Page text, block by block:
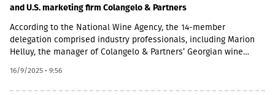
and U.S. marketing firm Colangelo & Partners
According to the National Wine Agency, the 14-member
delegation comprised industry professionals, including Marion
Helluy, the manager of Colangelo & Partners’ Georgian wine
American wine trade sector.During the tour, the American guests
visited Georgian wine-producing companies in Kakheti, where
16/9/2025 • 9:56